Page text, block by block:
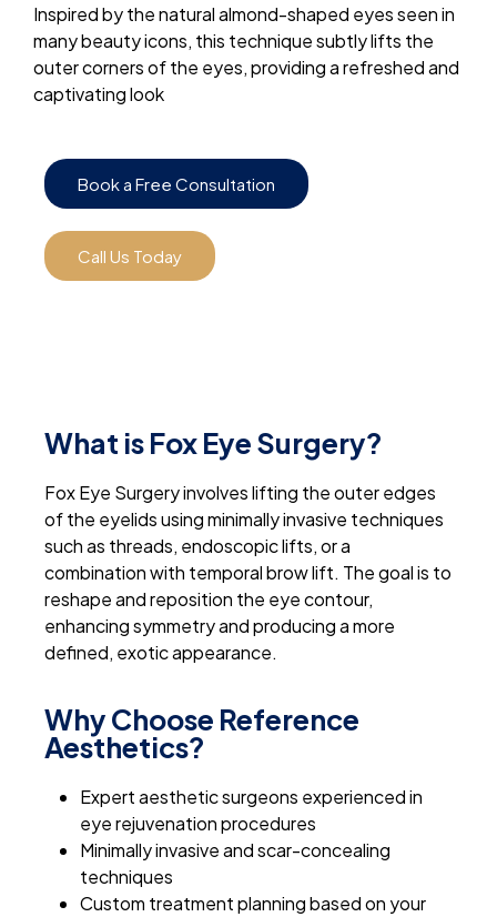
Inspired by the natural almond-shaped eyes seen in
many beauty icons, this technique subtly lifts the
outer corners of the eyes, providing a refreshed and
captivating look
Book a Free Consultation
Call Us Today
What is Fox Eye Surgery?
Fox Eye Surgery involves lifting the outer edges
of the eyelids using minimally invasive techniques
such as threads, endoscopic lifts, or a
combination with temporal brow lift. The goal is to
reshape and reposition the eye contour,
enhancing symmetry and producing a more
defined, exotic appearance.
Why Choose Reference
Aesthetics?
Expert aesthetic surgeons experienced in
eye rejuvenation procedures
Minimally invasive and scar-concealing
techniques
Custom treatment planning based on your